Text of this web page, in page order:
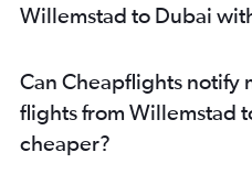
Willemstad to Dubai
Can Cheapflights notify
flights from Willemstad
cheaper?